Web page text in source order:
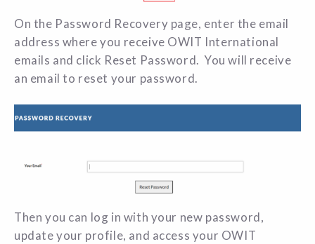
On the Password Recovery page, enter the email
address where you receive OWIT International
emails and click Reset Password. You will receive
an email to reset your password.
Then you can log in with your new password,
update your profile, and access your OWIT